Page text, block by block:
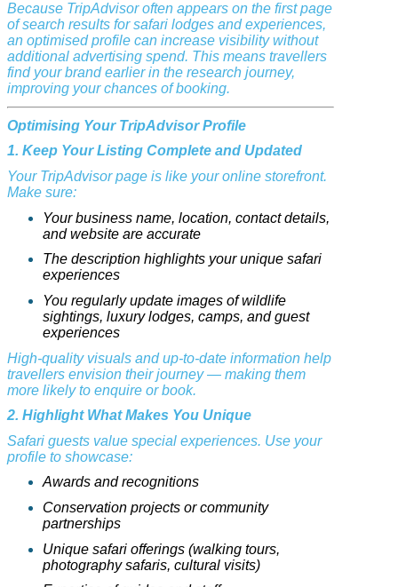
Because TripAdvisor often appears on the first page
of search results for safari lodges and experiences,
an optimised profile can increase visibility without
additional advertising spend. This means travellers
find your brand earlier in the research journey,
improving your chances of booking.
Optimising Your TripAdvisor Profile
1. Keep Your Listing Complete and Updated
Your TripAdvisor page is like your online storefront.
Make sure:
Your business name, location, contact details,
and website are accurate
The description highlights your unique safari
experiences
You regularly update images of wildlife
sightings, luxury lodges, camps, and guest
experiences
High-quality visuals and up-to-date information help
travellers envision their journey — making them
more likely to enquire or book.
2. Highlight What Makes You Unique
Safari guests value special experiences. Use your
profile to showcase:
Awards and recognitions
Conservation projects or community
partnerships
Unique safari offerings (walking tours,
photography safaris, cultural visits)